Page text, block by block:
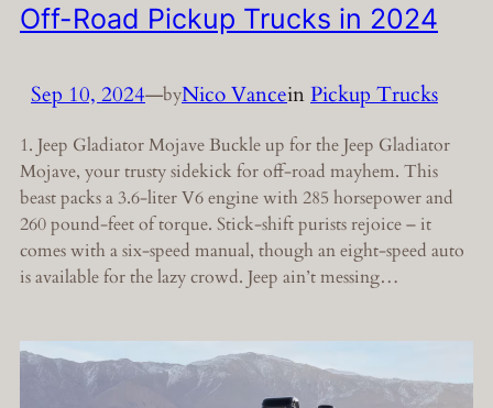
Off-Road Pickup Trucks in 2024
Sep 10, 2024—byNico VanceinPickup Trucks
1. Jeep Gladiator Mojave Buckle up for the Jeep Gladiator
Mojave, your trusty sidekick for off-road mayhem. This
beast packs a 3.6-liter V6 engine with 285 horsepower and
260 pound-feet of torque. Stick-shift purists rejoice – it
comes with a six-speed manual, though an eight-speed auto
is available for the lazy crowd. Jeep ain’t messing…